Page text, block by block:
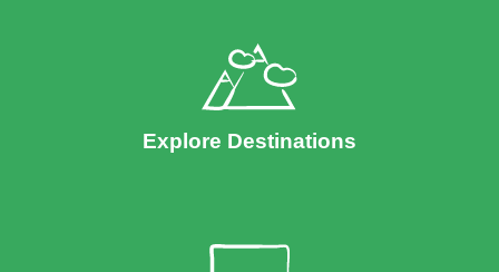
Explore Destinations